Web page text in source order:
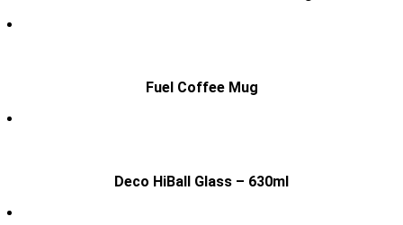
Fuel Coffee Mug
Deco HiBall Glass – 630ml